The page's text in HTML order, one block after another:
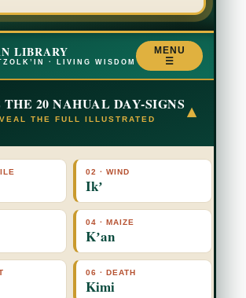
LIBRARY
· LIVING WISDOM
MENU
☰
THE 20 NAHUAL DAY-SIGNS
THE FULL ILLUSTRATED
▾
02 · WIND
Ikʼ
04 · MAIZE
Kʼan
06 · DEATH
Kimi